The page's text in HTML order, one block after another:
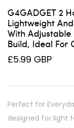
G4GADGET 2
Lightweight
With
Build, Ideal For
£5.99 GBP
Perfect for
designed for light